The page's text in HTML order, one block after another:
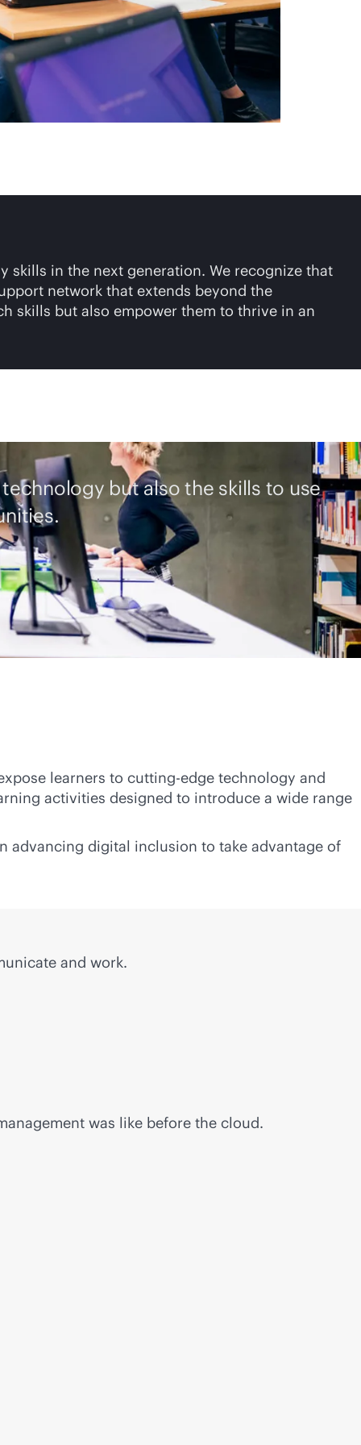
in the next generation. We recognize that
network that extends beyond the
skills but also empower them to thrive in an
but also the skills to use
learners to cutting-edge technology and
activities designed to introduce a wide range
advancing digital inclusion to take advantage of
and work.
was like before the cloud.